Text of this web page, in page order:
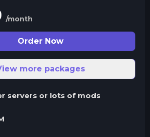
/month
Order Now
more packages
servers or lots of mods